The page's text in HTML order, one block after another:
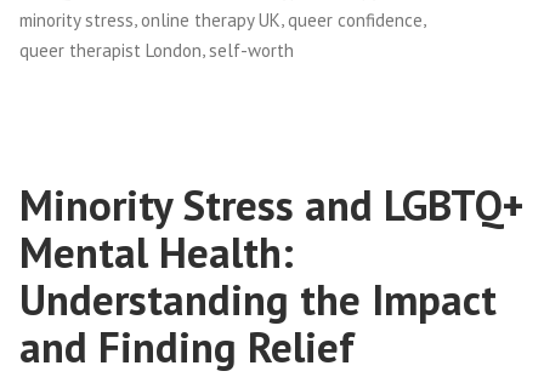
minority stress online therapy UK queer confidence
queer therapist London,self-worth
Minority Stress and LGBTQ+
Mental Health:
Understanding the Impact
and Finding Relief